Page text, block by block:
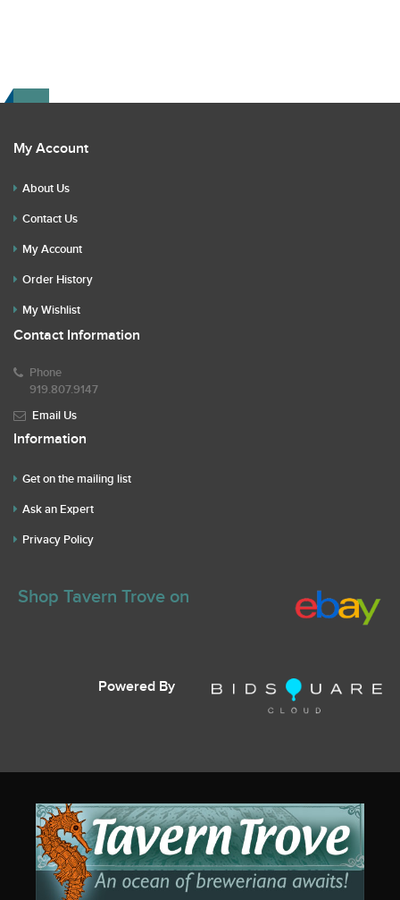
My Account
About Us
Contact Us
My Account
Order History
My Wishlist
Contact Information
Phone
919.807.9147
Email Us
Information
Get on the mailing list
Ask an Expert
Privacy Policy
Shop Tavern Trove on
Powered By